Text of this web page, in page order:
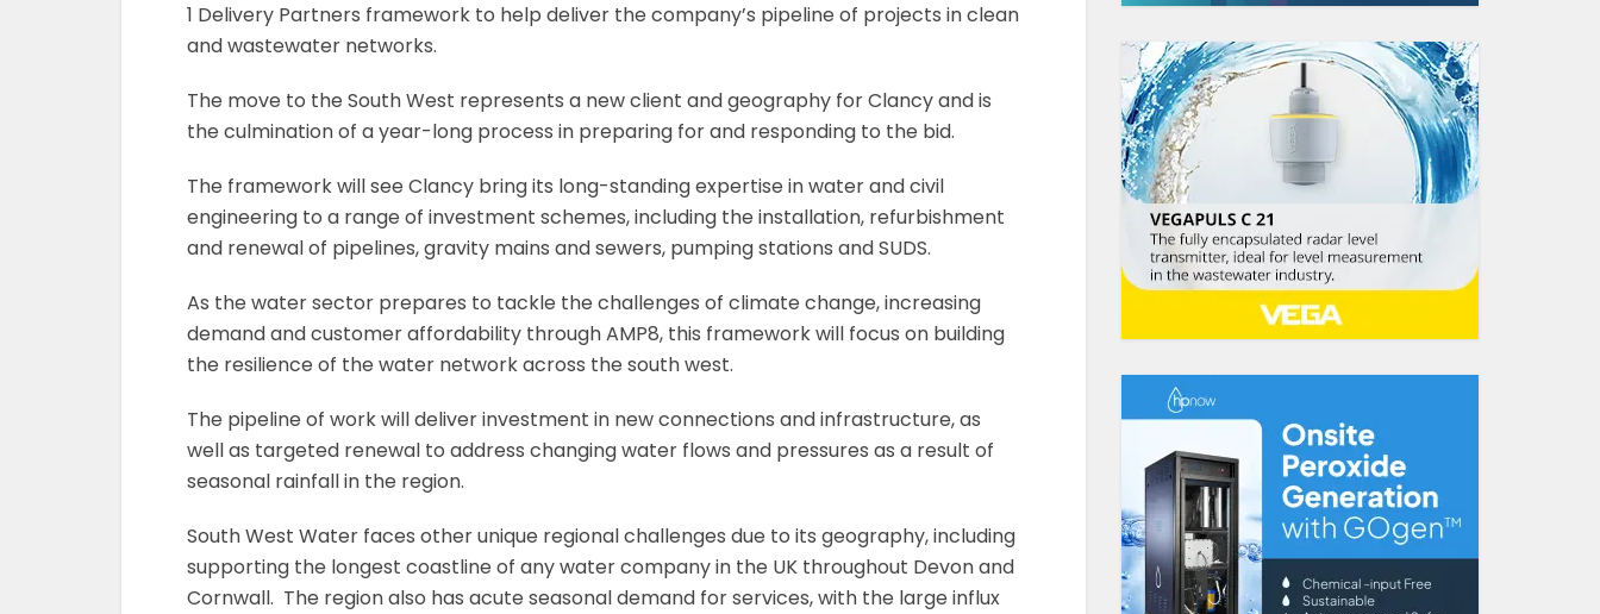
1 Delivery Partners framework to help deliver the company’s pipeline of projects in clean
and wastewater networks.
The move to the South West represents a new client and geography for Clancy and is
the culmination of a year-long process in preparing for and responding to the bid.
The framework will see Clancy bring its long-standing expertise in water and civil
engineering to a range of investment schemes, including the installation, refurbishment
and renewal of pipelines, gravity mains and sewers, pumping stations and SUDS.
As the water sector prepares to tackle the challenges of climate change, increasing
demand and customer affordability through AMP8, this framework will focus on building
the resilience of the water network across the south west.
The pipeline of work will deliver investment in new connections and infrastructure, as
well as targeted renewal to address changing water flows and pressures as a result of
seasonal rainfall in the region.
South West Water faces other unique regional challenges due to its geography, including
supporting the longest coastline of any water company in the UK throughout Devon and
Cornwall. The region also has acute seasonal demand for services, with the large influx